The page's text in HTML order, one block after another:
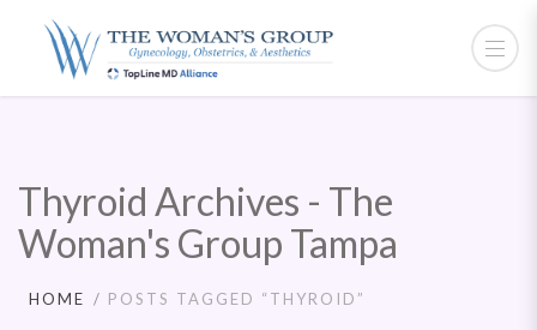
Thyroid Archives - The
Woman's Group Tampa
HOME POSTS TAGGED “THYROID”